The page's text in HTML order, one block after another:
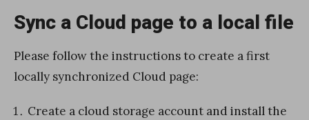
Sync a Cloud page to a local file
Please follow the instructions to create a first
locally synchronized Cloud page:
Create a cloud storage account and install the